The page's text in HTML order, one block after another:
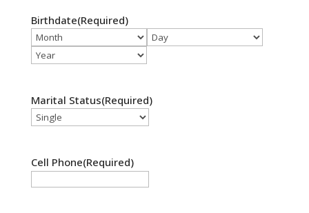
Birthdate(Required)
Month
Day
Year
Marital Status(Required)
Cell Phone(Required)